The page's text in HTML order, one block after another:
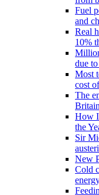
Fuel
and
Real
10%
due
Most
cost
The
How
the
Sir
New
Cold